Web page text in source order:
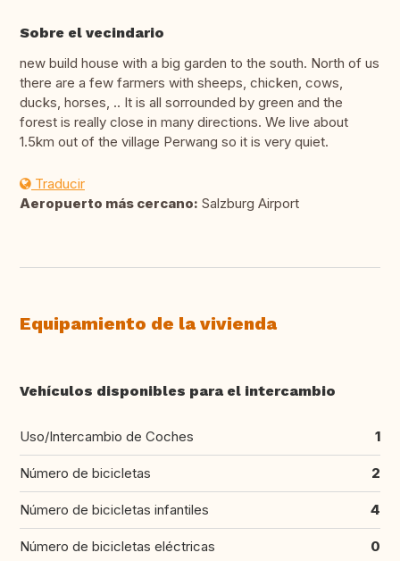
Sobre el vecindario
new build house with a big garden to the south. North of us
there are a few farmers with sheeps, chicken, cows,
ducks, horses, .. It is all sorrounded by green and the
forest is really close in many directions. We live about
1.5km out of the village Perwang so it is very quiet.
Traducir
Aeropuerto más cercano: Salzburg Airport
Equipamiento de la vivienda
Vehículos disponibles para el intercambio
Uso/Intercambio de Coches 1
Número de bicicletas 2
Número de bicicletas infantiles 4
Número de bicicletas eléctricas 0